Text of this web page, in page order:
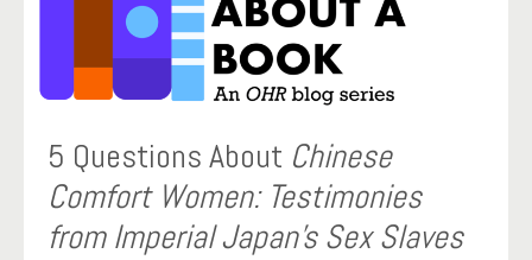
5 Questions About Chinese
Comfort Women: Testimonies
from Imperial Japan’s Sex Slaves